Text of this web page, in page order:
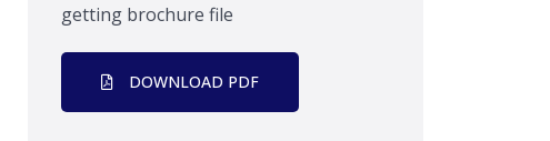
getting brochure file
DOWNLOAD PDF